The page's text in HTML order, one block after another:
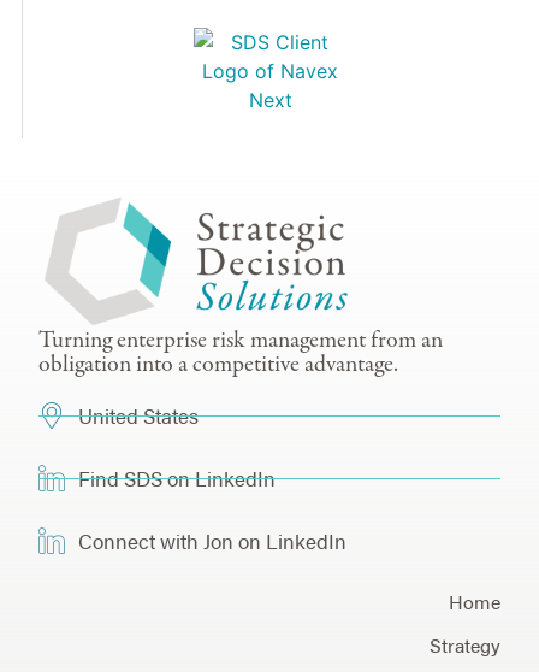
Turning enterprise risk management from an
obligation into a competitive advantage.
United States
Find SDS on LinkedIn
Connect with Jon on LinkedIn
Home
Strategy